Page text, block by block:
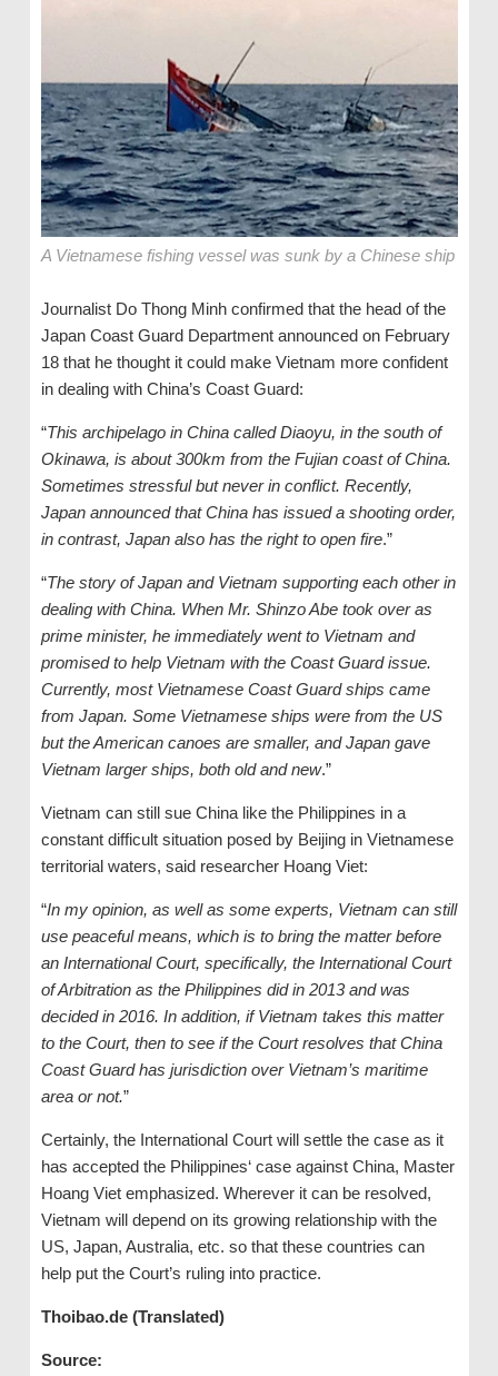
A Vietnamese fishing vessel was sunk by a Chinese ship
Journalist Do Thong Minh confirmed that the head of the
Japan Coast Guard Department announced on February
18 that he thought it could make Vietnam more confident
in dealing with China’s Coast Guard:
“This archipelago in China called Diaoyu, in the south of
Okinawa, is about 300km from the Fujian coast of China.
Sometimes stressful but never in conflict. Recently,
Japan announced that China has issued a shooting order,
in contrast, Japan also has the right to open fire.”
“The story of Japan and Vietnam supporting each other in
dealing with China. When Mr. Shinzo Abe took over as
prime minister, he immediately went to Vietnam and
promised to help Vietnam with the Coast Guard issue.
Currently, most Vietnamese Coast Guard ships came
from Japan. Some Vietnamese ships were from the US
but the American canoes are smaller, and Japan gave
Vietnam larger ships, both old and new.”
Vietnam can still sue China like the Philippines in a
constant difficult situation posed by Beijing in Vietnamese
territorial waters, said researcher Hoang Viet:
“In my opinion, as well as some experts, Vietnam can still
use peaceful means, which is to bring the matter before
an International Court, specifically, the International Court
of Arbitration as the Philippines did in 2013 and was
decided in 2016. In addition, if Vietnam takes this matter
to the Court, then to see if the Court resolves that China
Coast Guard has jurisdiction over Vietnam’s maritime
area or not.”
Certainly, the International Court will settle the case as it
has accepted the Philippines‘ case against China, Master
Hoang Viet emphasized. Wherever it can be resolved,
Vietnam will depend on its growing relationship with the
US, Japan, Australia, etc. so that these countries can
help put the Court’s ruling into practice.
Thoibao.de (Translated)
Source: